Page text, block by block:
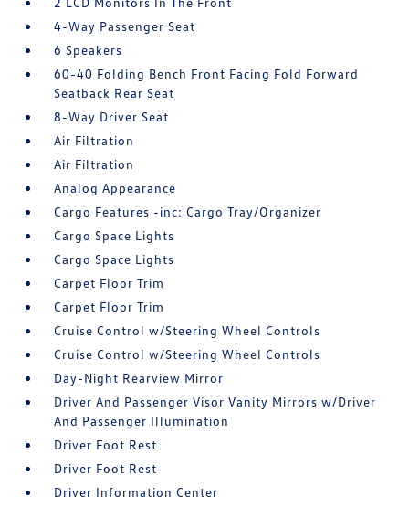
4-Way Passenger Seat
6 Speakers
60-40 Folding Bench Front Facing Fold Forward
Seatback Rear Seat
8-Way Driver Seat
Air Filtration
Air Filtration
Analog Appearance
Cargo Features -inc: Cargo Tray/Organizer
Cargo Space Lights
Cargo Space Lights
Carpet Floor Trim
Carpet Floor Trim
Cruise Control w/Steering Wheel Controls
Cruise Control w/Steering Wheel Controls
Day-Night Rearview Mirror
Driver And Passenger Visor Vanity Mirrors w/Driver
And Passenger Illumination
Driver Foot Rest
Driver Foot Rest
Driver Information Center